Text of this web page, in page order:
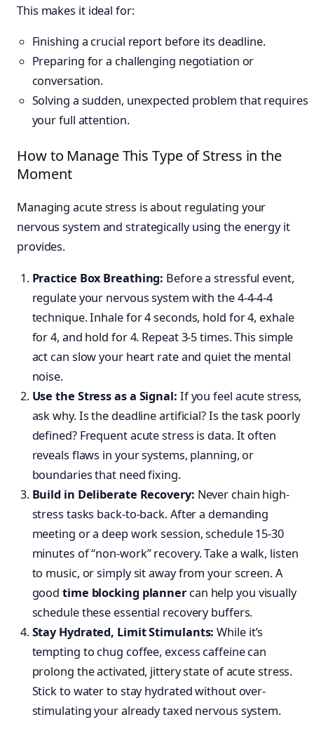
This makes it ideal for:
Finishing a crucial report before its deadline.
Preparing for a challenging negotiation or
conversation.
Solving a sudden, unexpected problem that requires
your full attention.
How to Manage This Type of Stress in the
Moment
Managing acute stress is about regulating your
nervous system and strategically using the energy it
provides.
Practice Box Breathing: Before a stressful event,
regulate your nervous system with the 4-4-4-4
technique. Inhale for 4 seconds, hold for 4, exhale
for 4, and hold for 4. Repeat 3-5 times. This simple
act can slow your heart rate and quiet the mental
noise.
Use the Stress as a Signal: If you feel acute stress,
ask why. Is the deadline artificial? Is the task poorly
defined? Frequent acute stress is data. It often
reveals flaws in your systems, planning, or
boundaries that need fixing.
Build in Deliberate Recovery: Never chain high-
stress tasks back-to-back. After a demanding
meeting or a deep work session, schedule 15-30
minutes of “non-work” recovery. Take a walk, listen
to music, or simply sit away from your screen. A
goodtime blocking planner can help you visually
schedule these essential recovery buffers.
Stay Hydrated, Limit Stimulants: While it’s
tempting to chug coffee, excess caffeine can
prolong the activated, jittery state of acute stress.
Stick to water to stay hydrated without over-
stimulating your already taxed nervous system.